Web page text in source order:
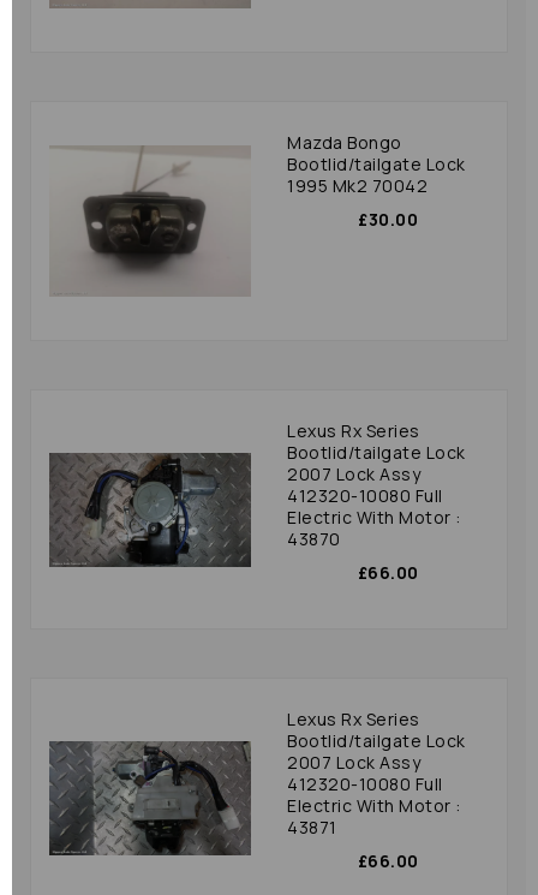
Mazda Bongo
Bootlid/tailgate Lock
1995 Mk2 70042
£30.00
Lexus Rx Series
Bootlid/tailgate Lock
2007 Lock Assy
412320-10080 Full
Electric With Motor :
43870
£66.00
Lexus Rx Series
Bootlid/tailgate Lock
2007 Lock Assy
412320-10080 Full
Electric With Motor :
43871
£66.00